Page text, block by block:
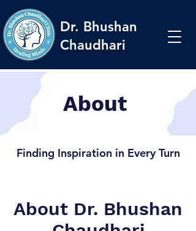
Dr. Bhushan
Chaudhari
About
Finding Inspiration in Every Turn
About Dr. Bhushan